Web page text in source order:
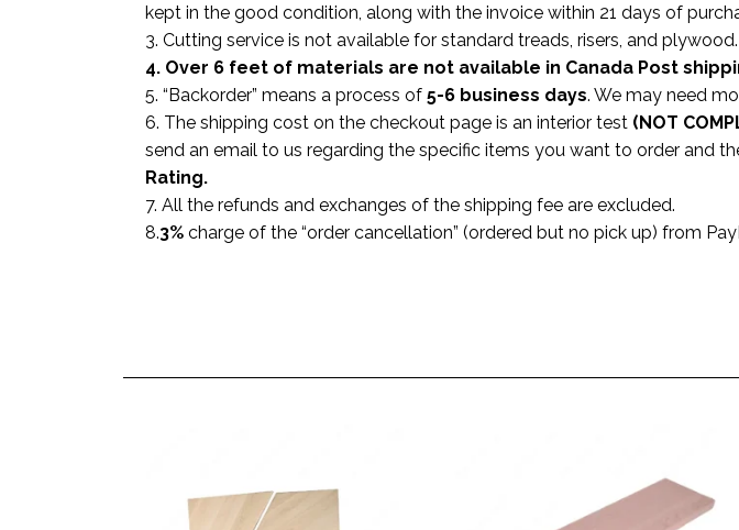
kept in the good condition, along with the invoice within 21 days of
3. Cutting service is not available for standard treads, risers, and plywood.
4. Over 6 feet of materials are not available in Canada Post
5. “Backorder” means a process of 5-6 business days. We may need
6. The shipping cost on the checkout page is an interior test (NOT
send an email to us regarding the specific items you want to order and
Rating.
7. All the refunds and exchanges of the shipping fee are excluded.
8.3% charge of the “order cancellation” (ordered but no pick up) from